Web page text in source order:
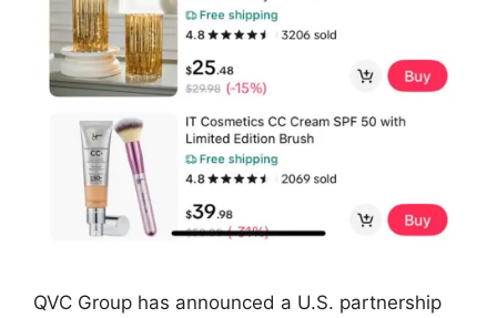
QVC Group has announced a U.S. partnership